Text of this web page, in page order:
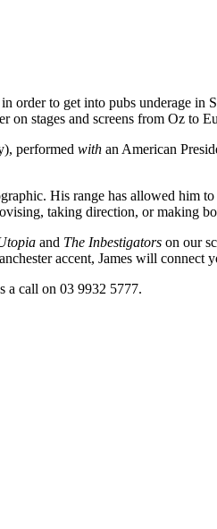
order to get into pubs
stages and screens from Oz to
performed with an American
His range has allowed
taking direction, or making
and The Inbestigators on our
accent, James will connect
a call on 03 9932 5777.